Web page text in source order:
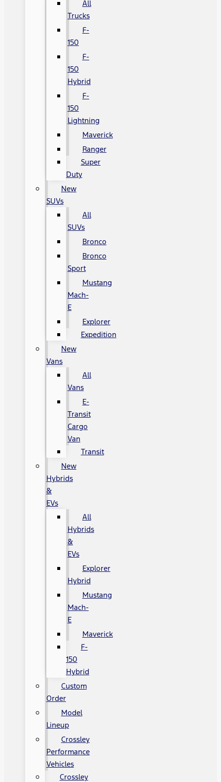
All
Trucks
F-
150
F-
150
Hybrid
F-
150
Lightning
Maverick
Ranger
Super
Duty
New
SUVs
All
SUVs
Bronco
Bronco
Sport
Mustang
Mach-
E
Explorer
Expedition
New
Vans
All
Vans
E-
Transit
Cargo
Van
Transit
New
Hybrids
&
EVs
All
Hybrids
&
EVs
Explorer
Hybrid
Mustang
Mach-
E
Maverick
F-
150
Hybrid
Custom
Order
Model
Lineup
Crossley
Performance
Vehicles
Crossley